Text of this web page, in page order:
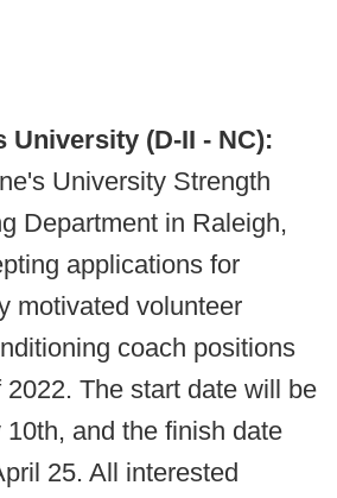
University (D-II - NC):
University Strength
Department in Raleigh,
applications for
motivated volunteer
coach positions
The start date will be
and the finish date
25. All interested